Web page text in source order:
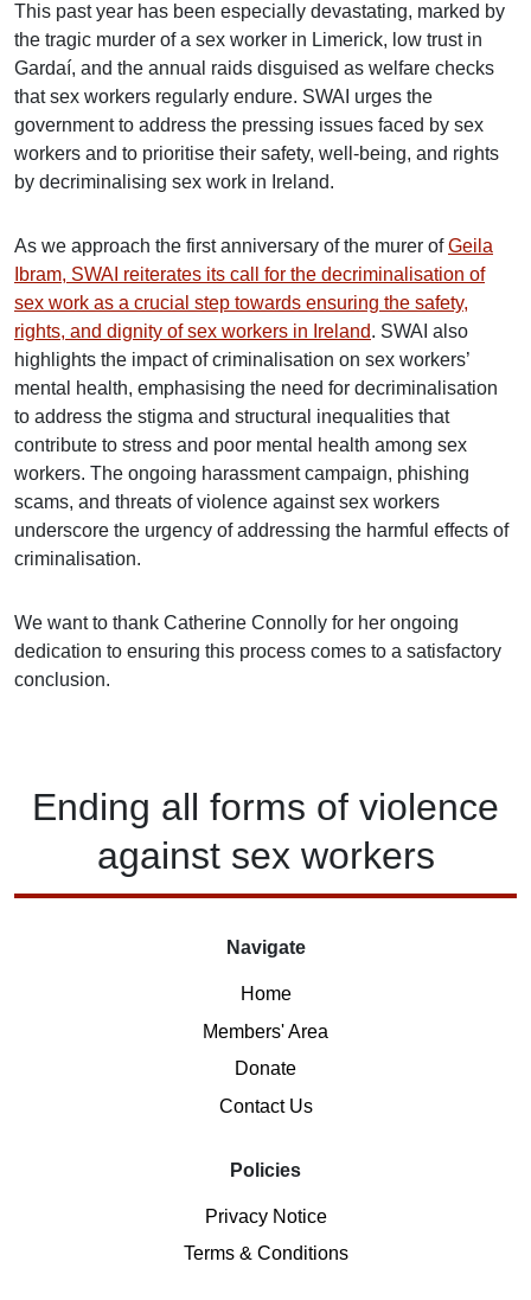
This past year has been especially devastating, marked by
the tragic murder of a sex worker in Limerick, low trust in
Gardaí, and the annual raids disguised as welfare checks
that sex workers regularly endure. SWAI urges the
government to address the pressing issues faced by sex
workers and to prioritise their safety, well-being, and rights
by decriminalising sex work in Ireland.
As we approach the first anniversary of the murer ofGeila
Ibram, SWAI reiterates its call for the decriminalisation of
sex work as a crucial step towards ensuring the safety,
rights, and dignity of sex workers in Ireland. SWAI also
highlights the impact of criminalisation on sex workers’
mental health, emphasising the need for decriminalisation
to address the stigma and structural inequalities that
contribute to stress and poor mental health among sex
workers. The ongoing harassment campaign, phishing
scams, and threats of violence against sex workers
underscore the urgency of addressing the harmful effects of
criminalisation.
We want to thank Catherine Connolly for her ongoing
dedication to ensuring this process comes to a satisfactory
conclusion.
Ending all forms of violence
against sex workers
Navigate
Home
Members' Area
Donate
Contact Us
Policies
Privacy Notice
Terms & Conditions